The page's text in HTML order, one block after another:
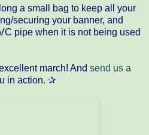
a small bag to keep all your
securing your banner, and
pipe when it is not being used
march! And send us a
in action. ✰